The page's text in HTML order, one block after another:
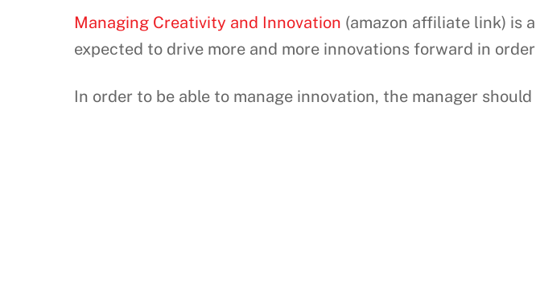
Managing Creativity and Innovation (amazon affiliate link) is
expected to drive more and more innovations forward in
In order to be able to manage innovation, the manager